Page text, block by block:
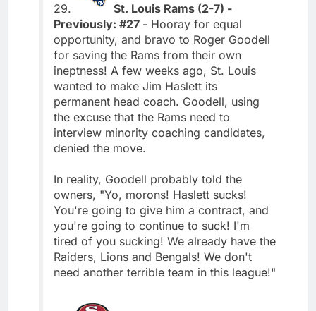
29.
St. Louis Rams (2-7) -
Previously: #27 - Hooray for equal
opportunity, and bravo to Roger Goodell
for saving the Rams from their own
ineptness! A few weeks ago, St. Louis
wanted to make Jim Haslett its
permanent head coach. Goodell, using
the excuse that the Rams need to
interview minority coaching candidates,
denied the move.
In reality, Goodell probably told the
owners, "Yo, morons! Haslett sucks!
You're going to give him a contract, and
you're going to continue to suck! I'm
tired of you sucking! We already have the
Raiders, Lions and Bengals! We don't
need another terrible team in this league!"